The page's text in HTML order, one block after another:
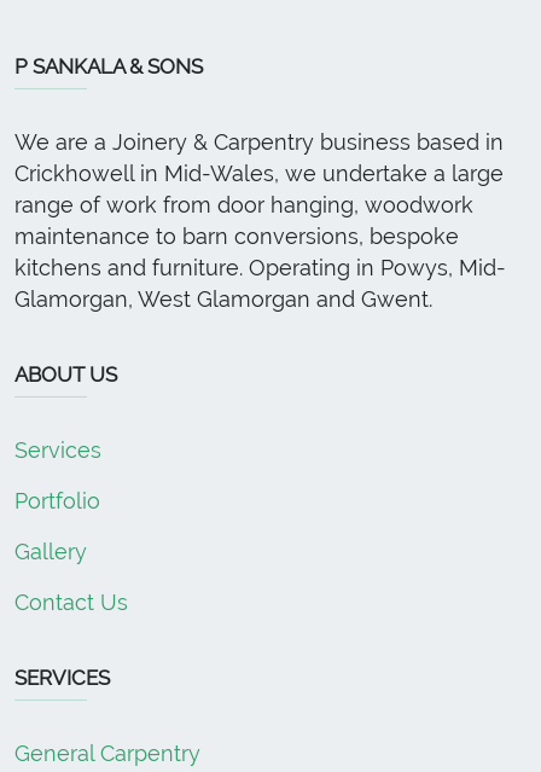
P SANKALA & SONS
We are a Joinery & Carpentry business based in
Crickhowell in Mid-Wales, we undertake a large
range of work from door hanging, woodwork
maintenance to barn conversions, bespoke
kitchens and furniture. Operating in Powys, Mid-
Glamorgan, West Glamorgan and Gwent.
ABOUT US
Services
Portfolio
Gallery
Contact Us
SERVICES
General Carpentry